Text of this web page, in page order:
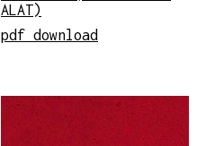
ALAT)
pdf download